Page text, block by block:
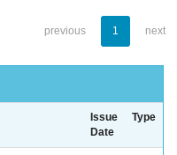
previous 1 next
Issue
Date
Type